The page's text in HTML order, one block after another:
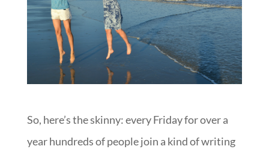
So, here’s the skinny: every Friday for over a
year hundreds of people join a kind of writing